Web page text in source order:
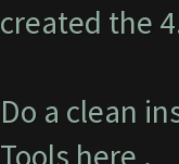
created the
Do a clean
Tools here .